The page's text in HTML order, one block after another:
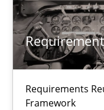
Requirements
Framework
Harry Sneed
30.07.2014
21 minutes